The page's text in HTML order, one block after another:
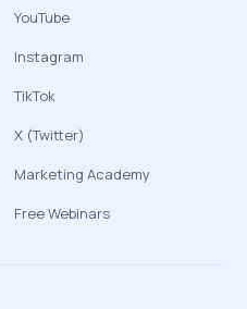
YouTube
Instagram
TikTok
X (Twitter)
Marketing Academy
Free Webinars